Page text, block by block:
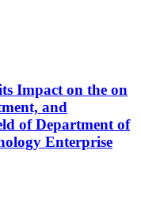
Impact on the on
and
of Department of
Enterprise